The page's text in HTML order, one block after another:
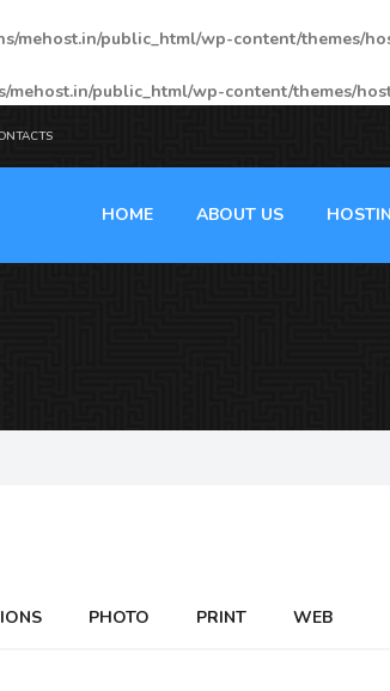
mehost.in/public_html/wp-content/themes/
mehost.in/public_html/wp-content/themes/
HOME ABOUT US
PHOTO PRINT WEB